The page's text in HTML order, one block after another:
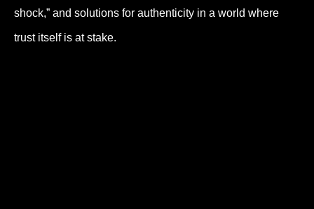
shock,” and solutions for authenticity in a world where
trust itself is at stake.